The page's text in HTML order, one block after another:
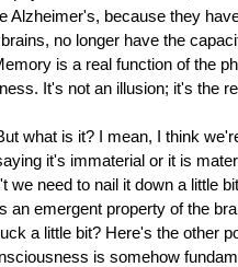
Alzheimer's, because they
no longer have the
is a real function of the
It's not an illusion; it's the
what is it? I mean, I think
it's immaterial or it is
we need to nail it down a little
an emergent property of the
a little bit? Here's the other
is somehow